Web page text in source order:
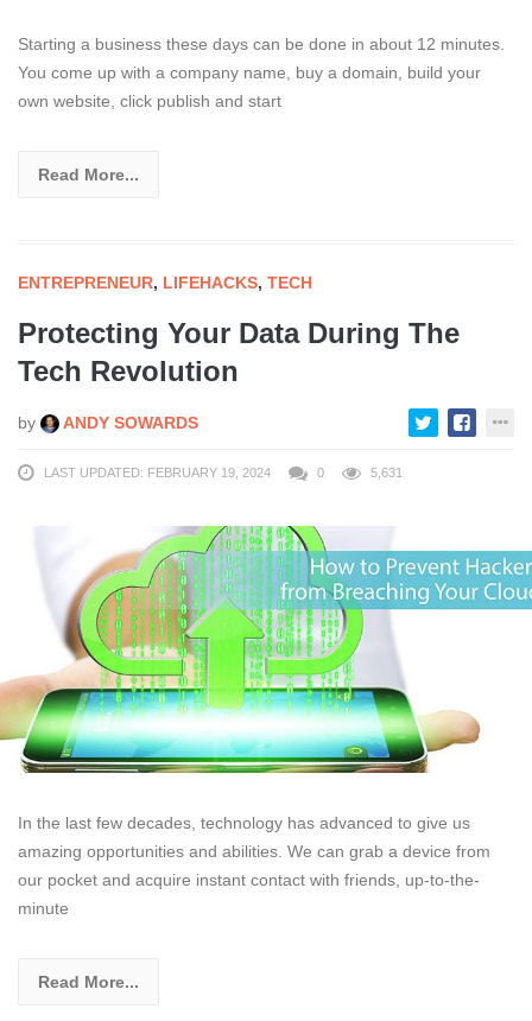
Starting a business these days can be done in about 12 minutes.
You come up with a company name, buy a domain, build your
own website, click publish and start
Read More...
ENTREPRENEUR, LIFEHACKS, TECH
Protecting Your Data During The
Tech Revolution
by ANDY SOWARDS
LAST UPDATED: FEBRUARY 19, 2024 0 5,631
In the last few decades, technology has advanced to give us
amazing opportunities and abilities. We can grab a device from
our pocket and acquire instant contact with friends, up-to-the-
minute
Read More...